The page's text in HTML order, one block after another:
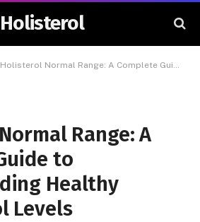
Holisterol
Holisterol Normal Range: A Complete Guide to Understanding Healthy Cholesterol Levels
Range: A
to
Healthy
Levels